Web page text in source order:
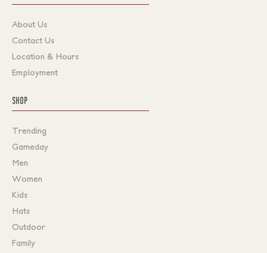
About Us
Contact Us
Location & Hours
Employment
SHOP
Trending
Gameday
Men
Women
Kids
Hats
Outdoor
Family